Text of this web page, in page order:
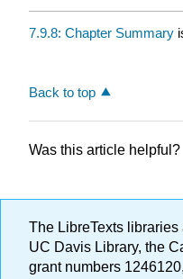
7.9.8: Chapter Summary
Back to top
Was this article helpful?
The LibreTexts libraries
UC Davis Library, the
grant numbers